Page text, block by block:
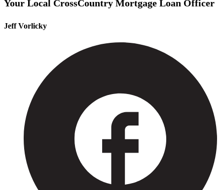
Your Local CrossCountry Mortgage Loan Officer
Jeff Vorlicky